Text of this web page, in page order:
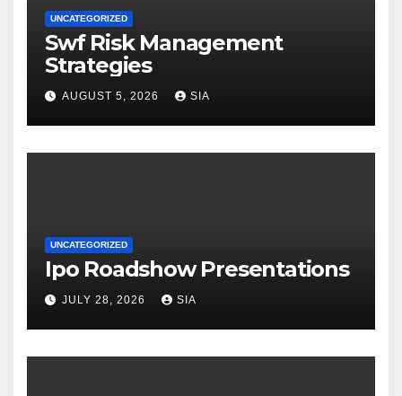
UNCATEGORIZED
Swf Risk Management
Strategies
AUGUST 5, 2026 SIA
UNCATEGORIZED
Ipo Roadshow Presentations
JULY 28, 2026 SIA